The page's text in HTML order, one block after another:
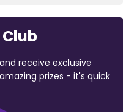
receive exclusive
prizes - it's quick